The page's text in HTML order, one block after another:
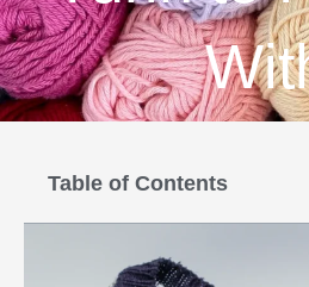
Table of Contents